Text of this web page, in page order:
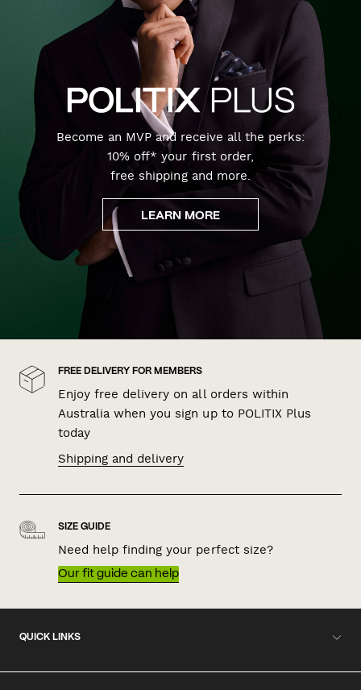
Become an MVP and receive all the perks:
10% off* your first order,
free shipping and more.
LEARN MORE
FREE DELIVERY FOR MEMBERS
Enjoy free delivery on all orders within
Australia when you sign up to POLITIX Plus
today
Shipping and delivery
SIZE GUIDE
Need help finding your perfect size?
Our fit guide can help
QUICK LINKS